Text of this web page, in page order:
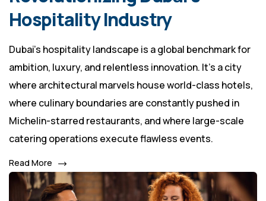
Hospitality Industry
Dubai’s hospitality landscape is a global benchmark for
ambition, luxury, and relentless innovation. It's a city
where architectural marvels house world-class hotels,
where culinary boundaries are constantly pushed in
Michelin-starred restaurants, and where large-scale
catering operations execute flawless events.
Read More